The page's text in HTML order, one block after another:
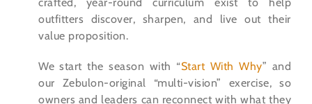
outfitters discover, sharpen, and live out their
value proposition.
We start the season with “Start With Why” and
our Zebulon-original “multi-vision” exercise, so
owners and leaders can reconnect with what they